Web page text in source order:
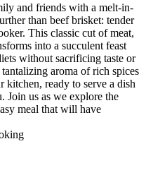
and⁣ friends with a melt-in-
⁣than beef brisket: tender
This classic cut of ⁤meat,
into a succulent feast
without sacrificing taste or
aroma of rich spices
⁣ready to serve a dish‌
Join us as we explore‌ the​
meal ​that will have